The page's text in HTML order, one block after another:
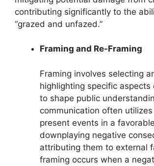
contributing significantly to the
“grazed and unfazed.”
Framing and Re-Framing
Framing involves selecting
highlighting specific aspects
to shape public
communication often
present events in a
downplaying negative
attributing them to external
framing occurs when a